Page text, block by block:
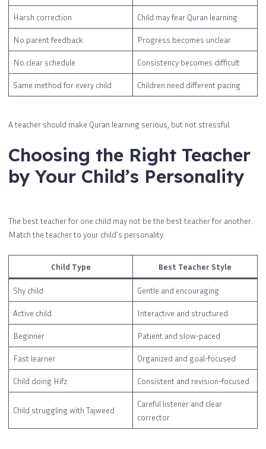
Harsh correction Child may fear Quran learning
No parent feedback Progress becomes unclear
No clear schedule Consistency becomes difficult
Same method for every child Children need different pacing
A teacher should make Quran learning serious, but not stressful.
Choosing the Right Teacher
by Your Child’s Personality
The best teacher for one child may not be the best teacher for another.
Match the teacher to your child’s personality.
Child Type Best Teacher Style
Shy child Gentle and encouraging
Active child Interactive and structured
Beginner Patient and slow-paced
Fast learner Organized and goal-focused
Child doing Hifz Consistent and revision-focused
Child struggling with Tajweed
Careful listener and clear
corrector